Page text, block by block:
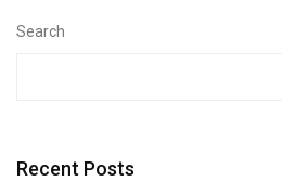
Search
Recent Posts